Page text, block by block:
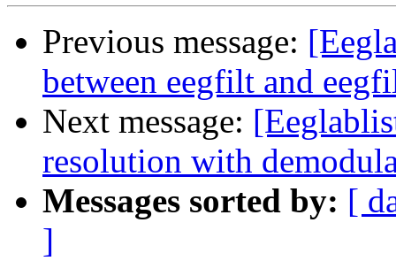
Previous message:
between eegfilt and
Next message:
resolution with
Messages sorted by: [
]